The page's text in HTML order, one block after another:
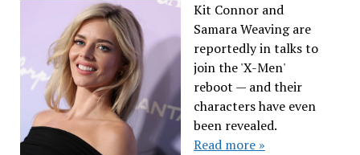
Kit Connor and
Samara Weaving are
reportedly in talks to
join the 'X-Men'
reboot — and their
characters have even
been revealed.
Read more »